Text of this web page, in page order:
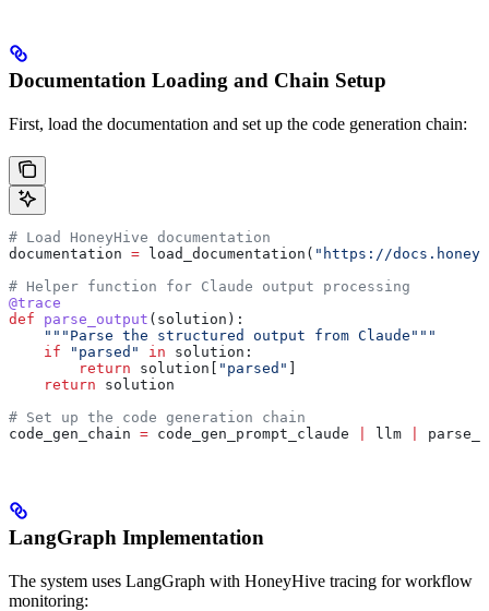
Documentation Loading and Chain Setup
First, load the documentation and set up the code generation chain:
# Load HoneyHive documentation
documentation = load_documentation( "https://
# Helper function for Claude output processing
@trace
def parse_output ( solution ):
    """Parse the structured output from Claude"""
    if
"parsed" in solution:
        return
solution[ "parsed"
    return
solution
# Set up the code generation chain
code_gen_chain = code_gen_prompt_claude llm
LangGraph Implementation
The system uses LangGraph with HoneyHive tracing for workflow
monitoring: